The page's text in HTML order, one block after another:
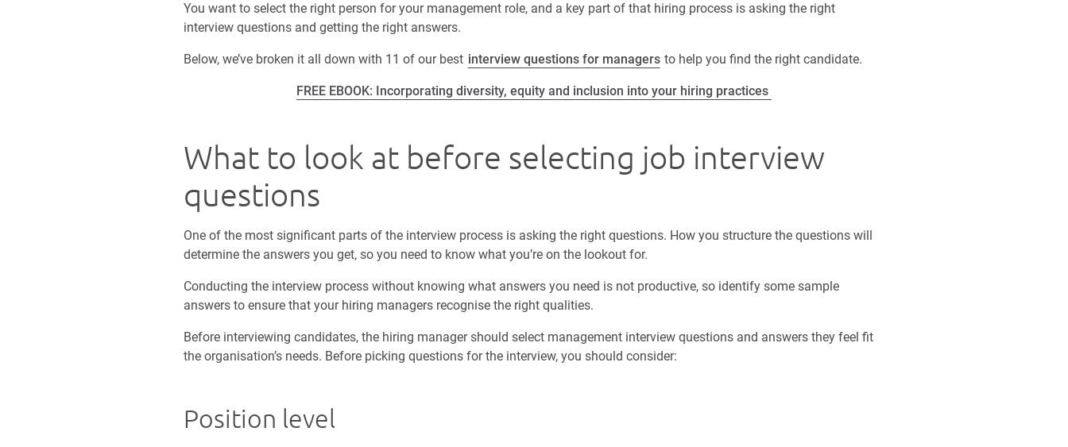
You want to select the right person for your management role, and a key part of that hiring process is asking the right
interview questions and getting the right answers.
Below, we’ve broken it all down with 11 of our best interview questions for managers to help you find the right candidate.
FREE EBOOK: Incorporating diversity, equity and inclusion into your hiring practices
What to look at before selecting job interview
questions
One of the most significant parts of the interview process is asking the right questions. How you structure the questions will
determine the answers you get, so you need to know what you’re on the lookout for.
Conducting the interview process without knowing what answers you need is not productive, so identify some sample
answers to ensure that your hiring managers recognise the right qualities.
Before interviewing candidates, the hiring manager should select management interview questions and answers they feel fit
the organisation’s needs. Before picking questions for the interview, you should consider:
Position level